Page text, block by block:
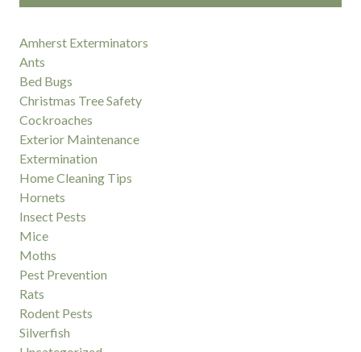
Amherst Exterminators
Ants
Bed Bugs
Christmas Tree Safety
Cockroaches
Exterior Maintenance
Extermination
Home Cleaning Tips
Hornets
Insect Pests
Mice
Moths
Pest Prevention
Rats
Rodent Pests
Silverfish